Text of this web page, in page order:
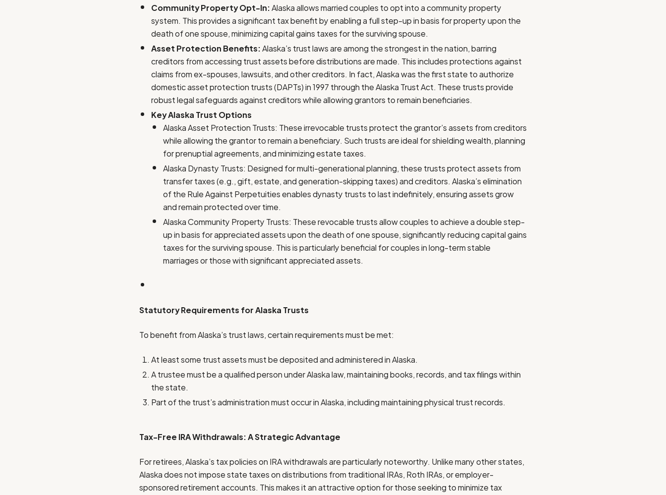
Community Property Opt-In:Alaska allows married couples to opt into a community property
system. This provides a significant tax benefit by enabling a full step-up in basis for property upon the
death of one spouse, minimizing capital gains taxes for the surviving spouse.
Asset Protection Benefits:Alaska’s trust laws are among the strongest in the nation, barring
creditors from accessing trust assets before distributions are made. This includes protections against
claims from ex-spouses, lawsuits, and other creditors. In fact, Alaska was the first state to authorize
domestic asset protection trusts (DAPTs) in 1997 through the Alaska Trust Act. These trusts provide
robust legal safeguards against creditors while allowing grantors to remain beneficiaries.
Key Alaska Trust Options
Alaska Asset Protection Trusts: These irrevocable trusts protect the grantor’s assets from creditors
while allowing the grantor to remain a beneficiary. Such trusts are ideal for shielding wealth, planning
for prenuptial agreements, and minimizing estate taxes.
Alaska Dynasty Trusts: Designed for multi-generational planning, these trusts protect assets from
transfer taxes (e.g., gift, estate, and generation-skipping taxes) and creditors. Alaska’s elimination
of the Rule Against Perpetuities enables dynasty trusts to last indefinitely, ensuring assets grow
and remain protected over time.
Alaska Community Property Trusts: These revocable trusts allow couples to achieve a double step-
up in basis for appreciated assets upon the death of one spouse, significantly reducing capital gains
taxes for the surviving spouse. This is particularly beneficial for couples in long-term stable
marriages or those with significant appreciated assets.
Statutory Requirements for Alaska Trusts
To benefit from Alaska’s trust laws, certain requirements must be met:
At least some trust assets must be deposited and administered in Alaska.
A trustee must be a qualified person under Alaska law, maintaining books, records, and tax filings within
the state.
Part of the trust’s administration must occur in Alaska, including maintaining physical trust records.
Tax-Free IRA Withdrawals: A Strategic Advantage
For retirees, Alaska’s tax policies on IRA withdrawals are particularly noteworthy. Unlike many other states,
Alaska does not impose state taxes on distributions from traditional IRAs, Roth IRAs, or employer-
sponsored retirement accounts. This makes it an attractive option for those seeking to minimize tax